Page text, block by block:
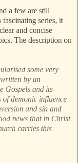
a few are still
series, it
and concise
The description on
some very
by an
Gospels and its
demonic influence
and sin and
news that in Christ
carries this